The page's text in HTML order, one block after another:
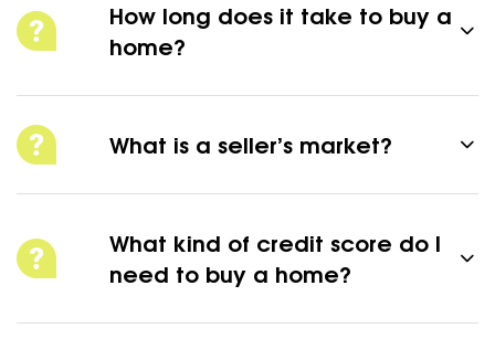
How long does it take to buy a
home?
What is a seller’s market?
What kind of credit score do I
need to buy a home?